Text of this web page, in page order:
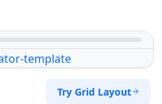
Try Grid Layout